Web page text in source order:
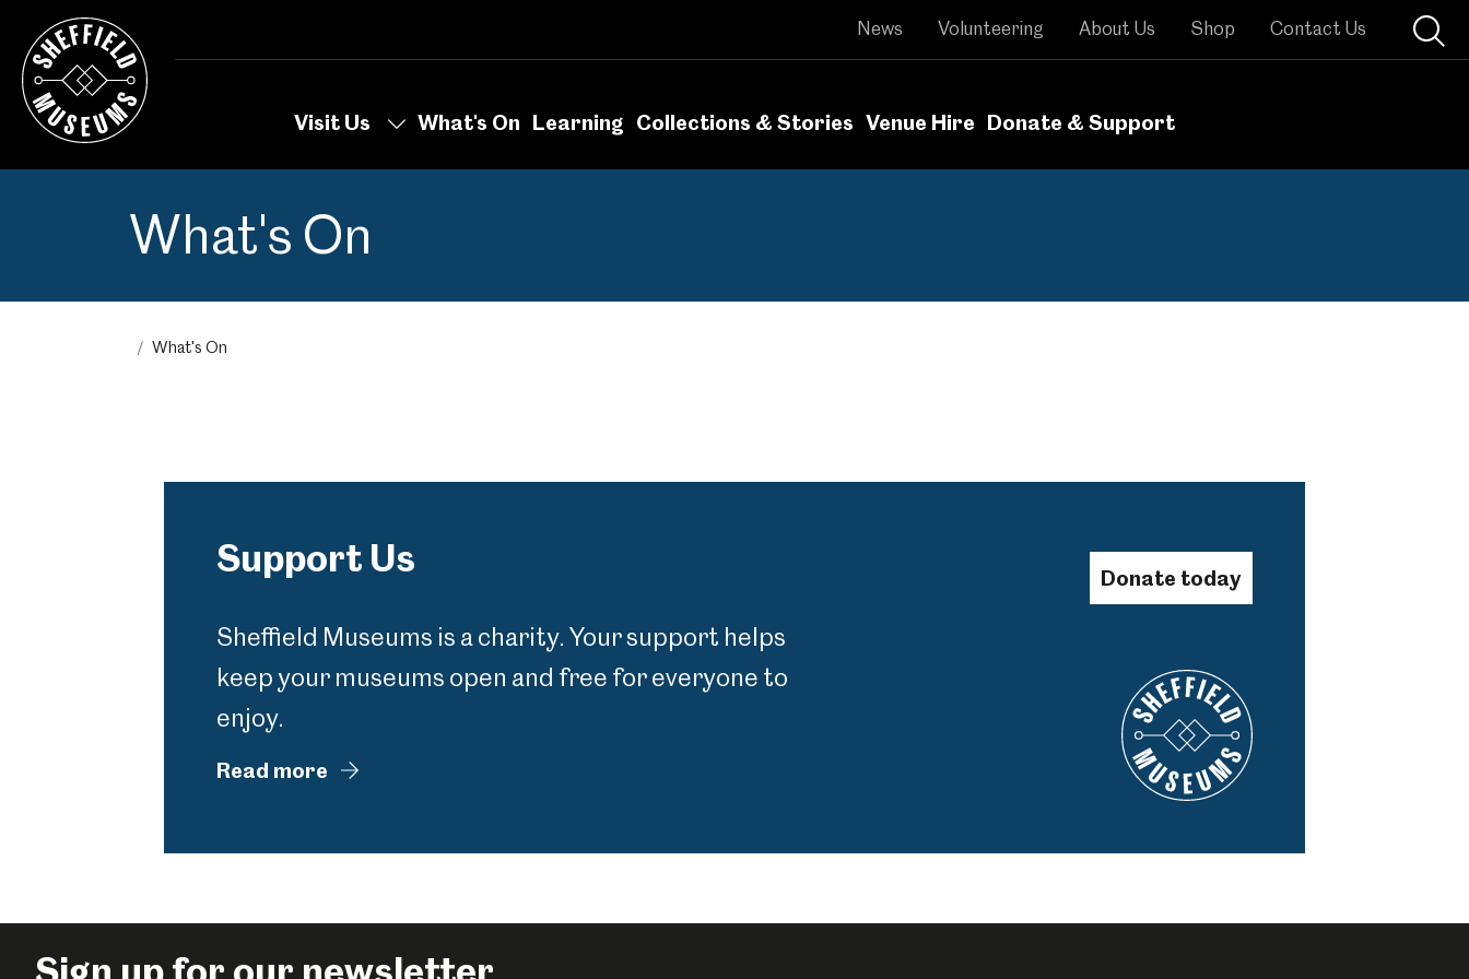
Visit Us
What's On Learning Collections & Stories Venue Hire Donate & Support
News Volunteering About Us Shop Contact Us
What's On
What's On
Support Us Donate today
Sheffield Museums is a charity. Your support helps
keep your museums open and free for everyone to
enjoy.
Read more